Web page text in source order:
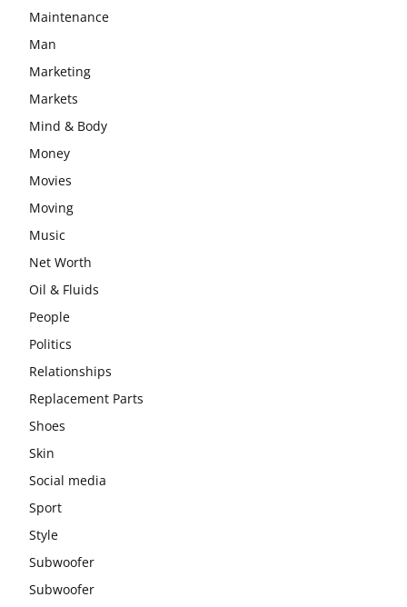
Maintenance
Man
Marketing
Markets
Mind & Body
Money
Movies
Moving
Music
Net Worth
Oil & Fluids
People
Politics
Relationships
Replacement Parts
Shoes
Skin
Social media
Sport
Style
Subwoofer
Subwoofer